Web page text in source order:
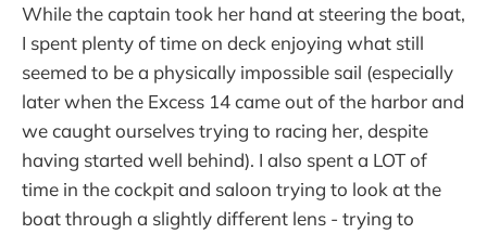
While the captain took her hand at steering the boat,
I spent plenty of time on deck enjoying what still
seemed to be a physically impossible sail (especially
later when the Excess 14 came out of the harbor and
we caught ourselves trying to racing her, despite
having started well behind). I also spent a LOT of
time in the cockpit and saloon trying to look at the
boat through a slightly different lens - trying to